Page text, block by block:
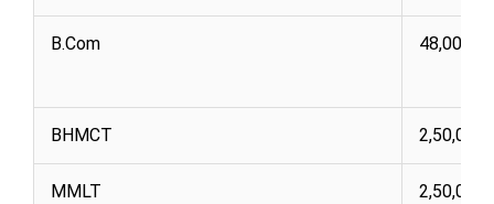
B.Com 48,000
BHMCT 2,50,000
MMLT 2,50,000